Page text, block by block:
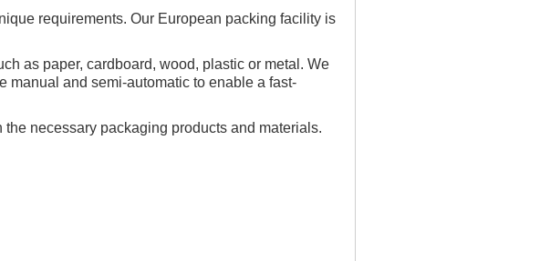
requirements. Our European packing facility is
as paper, cardboard, wood, plastic or metal. We
manual and semi-automatic to enable a fast-
necessary packaging products and materials.